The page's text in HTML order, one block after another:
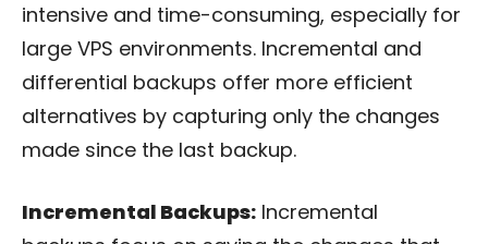
intensive and time-consuming, especially for
large VPS environments. Incremental and
differential backups offer more efficient
alternatives by capturing only the changes
made since the last backup.
Incremental Backups: Incremental